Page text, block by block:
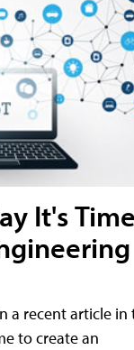
It's
a recent article in
to create an